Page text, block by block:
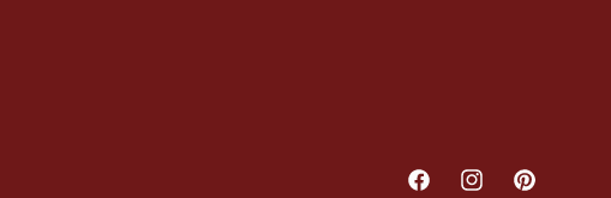
FacebookInstagramPinterest